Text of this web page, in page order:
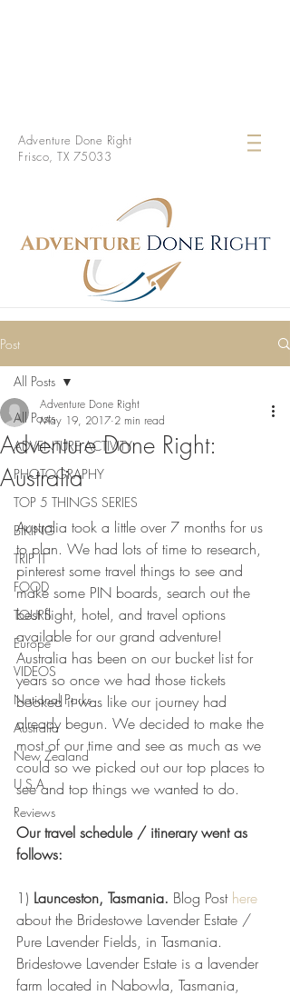
Adventure Done Right
Frisco, TX 75033
Post
All Posts
ADVENTURE ACTIVITY
PHOTOGRAPHY
TOP 5 THINGS SERIES
BIKING
TRIP IT
FOOD
TOURS
Europe
VIDEOS
National Parks
Australia
New Zealand
U.S.A
Reviews
All Posts
Adventure Done Right:
Australia
Adventure Done Right
May 19, 2017 2 min read
Australia took a little over 7 months for us
to plan. We had lots of time to research,
pinterest some travel things to see and
make some PIN boards, search out the
best flight, hotel, and travel options
available for our grand adventure!
Australia has been on our bucket list for
years so once we had those tickets
booked it was like our journey had
already begun. We decided to make the
most of our time and see as much as we
could so we picked out our top places to
see and top things we wanted to do.
Our travel schedule / itinerary went as
follows:
1) Launceston, Tasmania. Blog Post here
about the Bridestowe Lavender Estate /
Pure Lavender Fields, in Tasmania.
Bridestowe Lavender Estate is a lavender
farm located in Nabowla, Tasmania,